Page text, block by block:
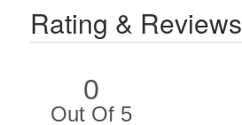
Rating & Reviews
0
Out Of 5